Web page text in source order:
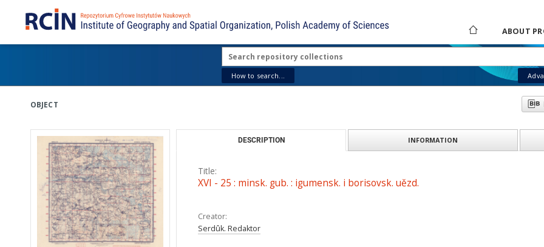
ABOUT
How to search...
OBJECT
DESCRIPTION INFORMATION
Title:
XVI - 25 : minsk. gub. : igumensk. i borisovsk. uězd.
Creator:
Serdûk. Redaktor